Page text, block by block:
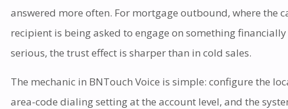
answered more often. For mortgage outbound, where the
recipient is being asked to engage on something financially
serious, the trust effect is sharper than in cold sales.
The mechanic in BNTouch Voice is simple: configure the
area-code dialing setting at the account level, and the